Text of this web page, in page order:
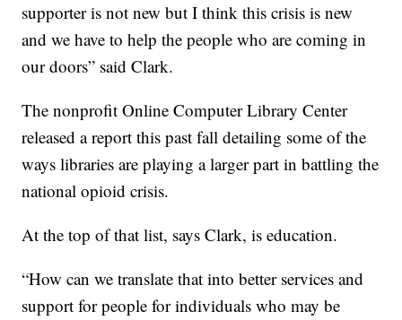
supporter is not new but I think this crisis is new
and we have to help the people who are coming in
our doors” said Clark.
The nonprofit Online Computer Library Center
released a report this past fall detailing some of the
ways libraries are playing a larger part in battling the
national opioid crisis.
At the top of that list, says Clark, is education.
“How can we translate that into better services and
support for people for individuals who may be